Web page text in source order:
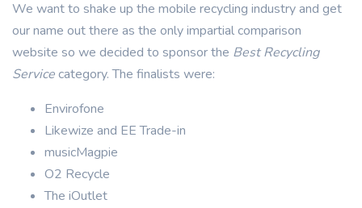
We want to shake up the mobile recycling industry and get
our name out there as the only impartial comparison
website so we decided to sponsor the Best Recycling
Servicecategory. The finalists were:
Envirofone
Likewize and EE Trade-in
musicMagpie
O2 Recycle
The iOutlet